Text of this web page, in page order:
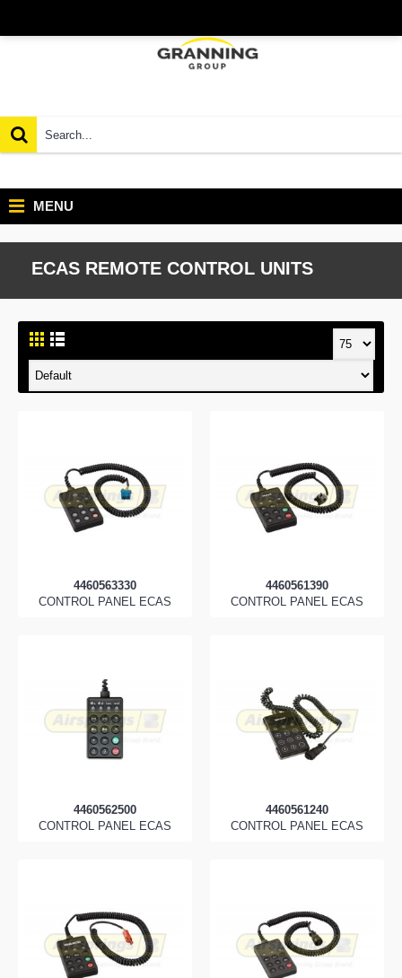
MENU
ECAS REMOTE CONTROL UNITS
4460563330
CONTROL PANEL ECAS
4460561390
CONTROL PANEL ECAS
4460562500
CONTROL PANEL ECAS
4460561240
CONTROL PANEL ECAS